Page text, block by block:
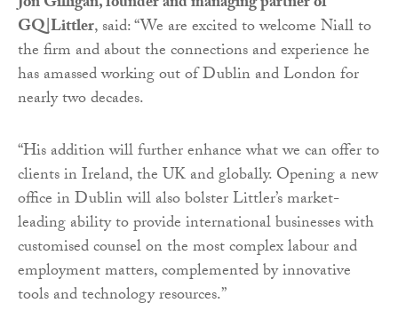
GQ|Littler, said: “We are excited to welcome Niall to
the firm and about the connections and experience he
has amassed working out of Dublin and London for
nearly two decades.
“His addition will further enhance what we can offer to
clients in Ireland, the UK and globally. Opening a new
office in Dublin will also bolster Littler’s market-
leading ability to provide international businesses with
customised counsel on the most complex labour and
employment matters, complemented by innovative
tools and technology resources.”